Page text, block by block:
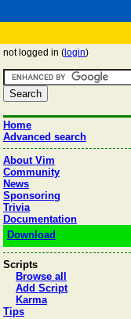
not logged in ( login)
Home
Advanced search
About Vim
Community
News
Sponsoring
Trivia
Documentation
Download
Scripts
Browse all
Add Script
Karma
Tips